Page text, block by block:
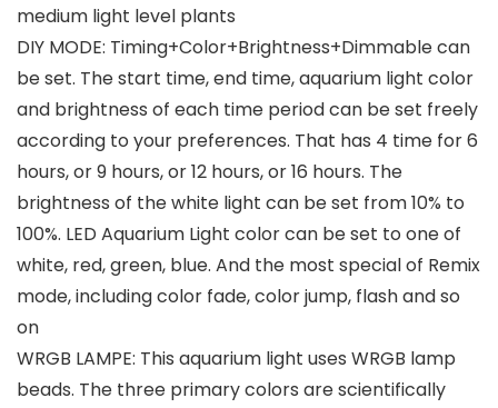
medium light level plants
DIY MODE: Timing+Color+Brightness+Dimmable can
be set. The start time, end time, aquarium light color
and brightness of each time period can be set freely
according to your preferences. That has 4 time for 6
hours, or 9 hours, or 12 hours, or 16 hours. The
brightness of the white light can be set from 10% to
100%. LED Aquarium Light color can be set to one of
white, red, green, blue. And the most special of Remix
mode, including color fade, color jump, flash and so
on
WRGB LAMPE: This aquarium light uses WRGB lamp
beads. The three primary colors are scientifically